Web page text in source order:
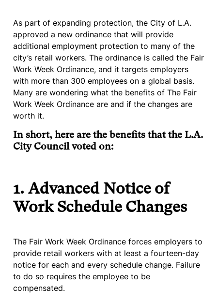
As part of expanding protection, the City of L.A.
approved a new ordinance that will provide
additional employment protection to many of the
city’s retail workers. The ordinance is called the Fair
Work Week Ordinance, and it targets employers
with more than 300 employees on a global basis.
Many are wondering what the benefits of The Fair
Work Week Ordinance are and if the changes are
worth it.
In short, here are the benefits that the L.A.
City Council voted on:
1. Advanced Notice of
Work Schedule Changes
The Fair Work Week Ordinance forces employers to
provide retail workers with at least a fourteen-day
notice for each and every schedule change. Failure
to do so requires the employee to be
compensated.